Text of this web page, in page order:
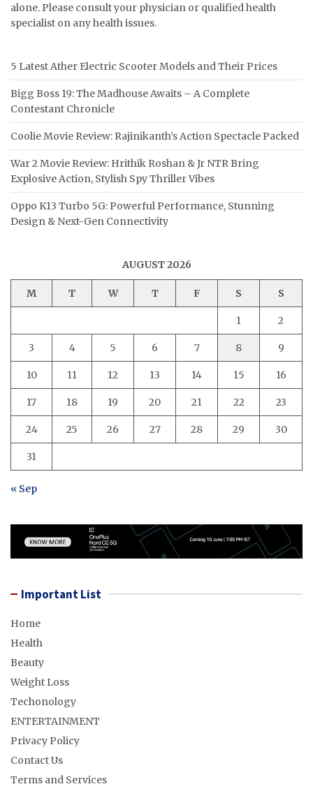
alone. Please consult your physician or qualified health
specialist on any health issues.
5 Latest Ather Electric Scooter Models and Their Prices
Bigg Boss 19: The Madhouse Awaits – A Complete
Contestant Chronicle
Coolie Movie Review: Rajinikanth’s Action Spectacle Packed
War 2 Movie Review: Hrithik Roshan & Jr NTR Bring
Explosive Action, Stylish Spy Thriller Vibes
Oppo K13 Turbo 5G: Powerful Performance, Stunning
Design & Next-Gen Connectivity
AUGUST 2026
M T W T F S S
1 2
3 4 5 6 7 8 9
10 11 12 13 14 15 16
17 18 19 20 21 22 23
24 25 26 27 28 29 30
31
« Sep
Important List
Home
Health
Beauty
Weight Loss
Techonology
ENTERTAINMENT
Privacy Policy
Contact Us
Terms and Services